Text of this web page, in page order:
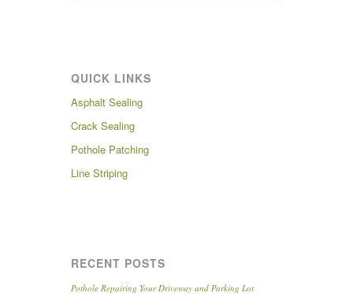
QUICK LINKS
Asphalt Sealing
Crack Sealing
Pothole Patching
Line Striping
RECENT POSTS
Pothole Repairing Your Driveway and Parking Lot